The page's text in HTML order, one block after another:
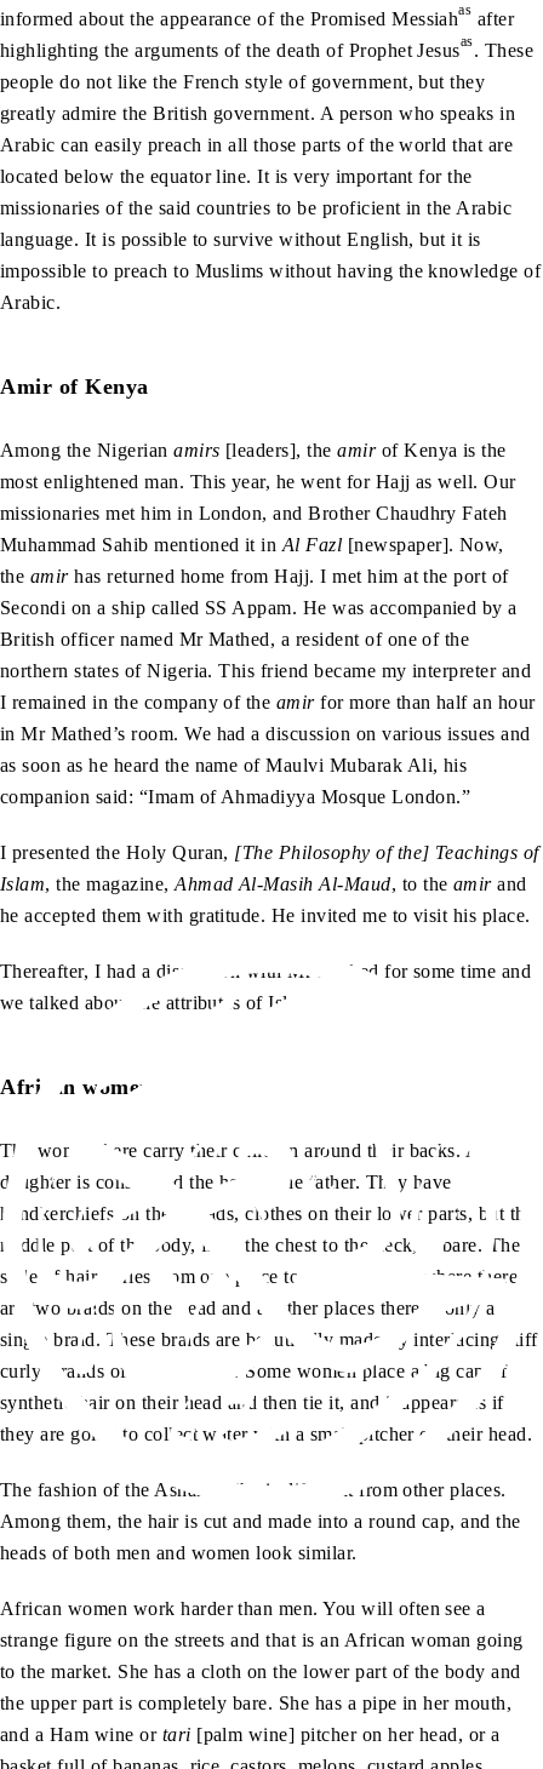
informed about the appearance of the Promised Messiahas after
highlighting the arguments of the death of Prophet Jesusas. These
people do not like the French style of government, but they
greatly admire the British government. A person who speaks in
Arabic can easily preach in all those parts of the world that are
located below the equator line. It is very important for the
missionaries of the said countries to be proficient in the Arabic
language. It is possible to survive without English, but it is
impossible to preach to Muslims without having the knowledge of
Arabic.
Amir of Kenya
Among the Nigerianamirs [leaders], theamirof Kenya is the
most enlightened man. This year, he went for Hajj as well. Our
missionaries met him in London, and Brother Chaudhry Fateh
Muhammad Sahib mentioned it inAl Fazl [newspaper]. Now,
the amirhas returned home from Hajj. I met him at the port of
Secondi on a ship called SS Appam. He was accompanied by a
British officer named Mr Mathed, a resident of one of the
northern states of Nigeria. This friend became my interpreter and
I remained in the company of the amirfor more than half an hour
in Mr Mathed’s room. We had a discussion on various issues and
as soon as he heard the name of Maulvi Mubarak Ali, his
companion said: “Imam of Ahmadiyya Mosque London.”
I presented the Holy Quran, [The Philosophy of the] Teachings of
Islam, the magazine,Ahmad Al-Masih Al-Maud, to the amirand
he accepted them with gratitude. He invited me to visit his place.
Thereafter, I had a discussion with Mr Mathed for some time and
we talked about the attributes of Islam.
African women
The women here carry their children around their backs. A
daughter is considered the heir of the father. They have
handkerchiefs on their heads, clothes on their lower parts, but the
middle part of the body, from the chest to the neck, is bare. The
style of hair varies from one place to another. Somewhere there
are two braids on the head and at other places there is only a
single braid. These braids are beautifully made by interlacing stiff
curly strands of hair together. Some women place a big cap of
synthetic hair on their head and then tie it, and it appears as if
they are going to collect water with a small pitcher on their head.
The fashion of the Ashanti tribe is different from other places.
Among them, the hair is cut and made into a round cap, and the
heads of both men and women look similar.
African women work harder than men. You will often see a
strange figure on the streets and that is an African woman going
to the market. She has a cloth on the lower part of the body and
the upper part is completely bare. She has a pipe in her mouth,
and a Ham wine or tari [palm wine] pitcher on her head, or a